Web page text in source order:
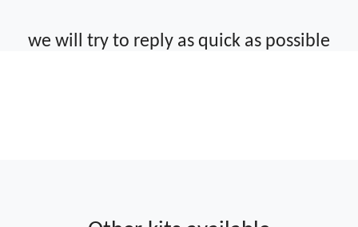
we will try to reply as quick as possible